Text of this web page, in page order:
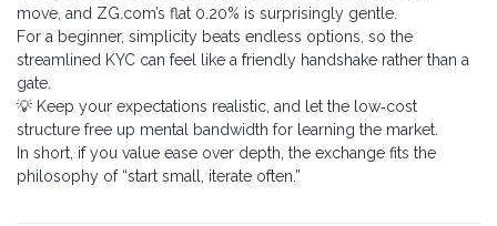
move, and ZG.com’s flat 0.20% is surprisingly gentle.
For a beginner, simplicity beats endless options, so the
streamlined KYC can feel like a friendly handshake rather than a
gate.
💡 Keep your expectations realistic, and let the low‑cost
structure free up mental bandwidth for learning the market.
In short, if you value ease over depth, the exchange fits the
philosophy of “start small, iterate often.”